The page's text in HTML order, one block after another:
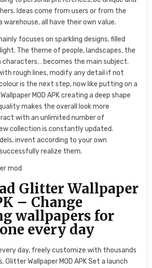
Ideas come from users or from the
warehouse, all have their own value.
focuses on sparkling designs, filled
The theme of people, landscapes, the
characters… becomes the main subject.
rough lines, modify any detail if not
is the next step, now like putting on a
MOD APK creating a deep shape
makes the overall look more
with an unlimited number of
collection is constantly updated.
invent according to your own
realize them.
Glitter Wallpaper
– Change
wallpapers for
every day
day, freely customize with thousands
Wallpaper MOD APK Set a launch